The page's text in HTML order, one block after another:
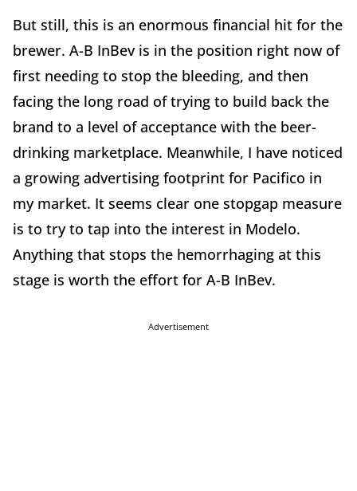
But still, this is an enormous financial hit for the
brewer. A-B InBev is in the position right now of
first needing to stop the bleeding, and then
facing the long road of trying to build back the
brand to a level of acceptance with the beer-
drinking marketplace. Meanwhile, I have noticed
a growing advertising footprint for Pacifico in
my market. It seems clear one stopgap measure
is to try to tap into the interest in Modelo.
Anything that stops the hemorrhaging at this
stage is worth the effort for A-B InBev.
Advertisement